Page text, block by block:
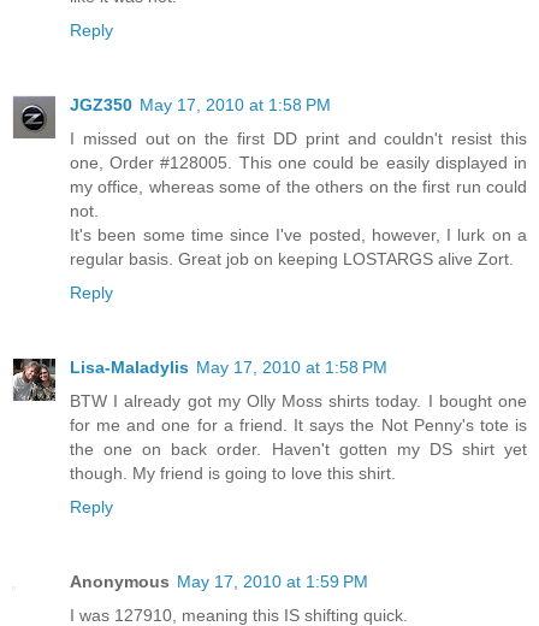
Reply
JGZ350 May 17, 2010 at 1:58 PM
I missed out on the first DD print and couldn't resist this
one, Order #128005. This one could be easily displayed in
my office, whereas some of the others on the first run could
not.
It's been some time since I've posted, however, I lurk on a
regular basis. Great job on keeping LOSTARGS alive Zort.
Reply
Lisa-Maladylis May 17, 2010 at 1:58 PM
BTW I already got my Olly Moss shirts today. I bought one
for me and one for a friend. It says the Not Penny's tote is
the one on back order. Haven't gotten my DS shirt yet
though. My friend is going to love this shirt.
Reply
Anonymous May 17, 2010 at 1:59 PM
I was 127910, meaning this IS shifting quick.